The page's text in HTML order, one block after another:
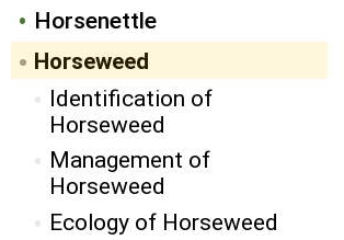
Horsenettle
Horseweed
Identification of
Horseweed
Management of
Horseweed
Ecology of Horseweed
AND UPDATED INFORMATION ON
profiles section maintained by
program at Cornell
explore more of the research
species and to check for
on its management.
found on the Cornell Weed
are maintained by a co-author
on Your Farm.